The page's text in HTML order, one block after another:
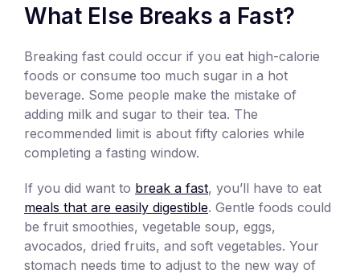
What Else Breaks a Fast?
Breaking fast could occur if you eat high-calorie
foods or consume too much sugar in a hot
beverage. Some people make the mistake of
adding milk and sugar to their tea. The
recommended limit is about fifty calories while
completing a fasting window.
If you did want to break a fast, you’ll have to eat
meals that are easily digestible. Gentle foods could
be fruit smoothies, vegetable soup, eggs,
avocados, dried fruits, and soft vegetables. Your
stomach needs time to adjust to the new way of